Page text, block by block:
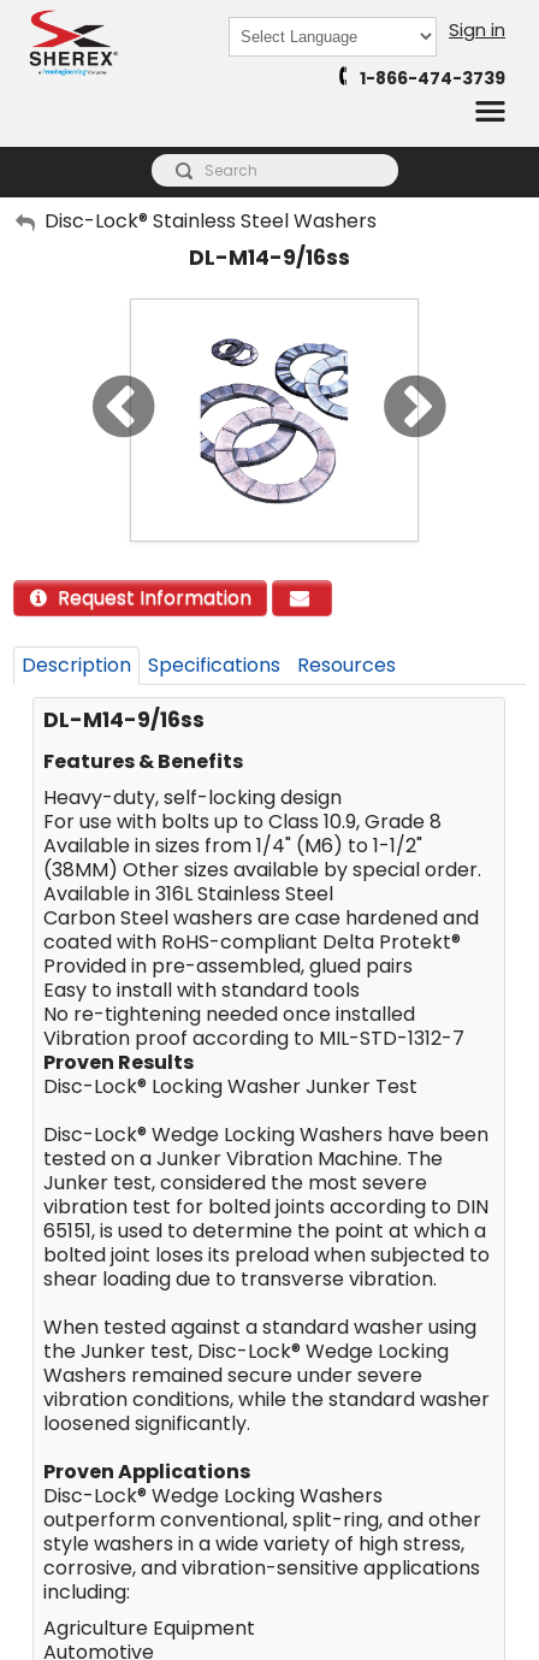
Powered by
Sign in
1-866-474-3739
My Account
Disc-Lock® Stainless Steel Washers
DL-M14-9/16ss
Request Information
Description Specifications Resources
DL-M14-9/16ss
Features & Benefits
Heavy-duty, self-locking design
For use with bolts up to Class 10.9, Grade 8
Available in sizes from 1/4" (M6) to 1-1/2"
(38MM) Other sizes available by special order.
Available in 316L Stainless Steel
Carbon Steel washers are case hardened and
coated with RoHS-compliant Delta Protekt®
Provided in pre-assembled, glued pairs
Easy to install with standard tools
No re-tightening needed once installed
Vibration proof according to MIL-STD-1312-7
Proven Results
Disc-Lock® Locking Washer Junker Test
Disc-Lock® Wedge Locking Washers have been
tested on a Junker Vibration Machine. The
Junker test, considered the most severe
vibration test for bolted joints according to DIN
65151, is used to determine the point at which a
bolted joint loses its preload when subjected to
shear loading due to transverse vibration.
When tested against a standard washer using
the Junker test, Disc-Lock® Wedge Locking
Washers remained secure under severe
vibration conditions, while the standard washer
loosened significantly.
Proven Applications
Disc-Lock® Wedge Locking Washers
outperform conventional, split-ring, and other
style washers in a wide variety of high stress,
corrosive, and vibration-sensitive applications
including:
Agriculture Equipment
Automotive